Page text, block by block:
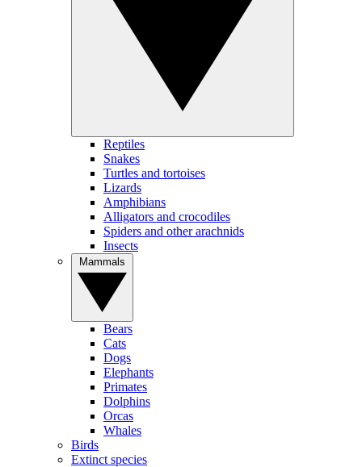
Reptiles
Snakes
Turtles and tortoises
Lizards
Amphibians
Alligators and crocodiles
Spiders and other arachnids
Insects
Bears
Cats
Dogs
Elephants
Primates
Dolphins
Orcas
Whales
Birds
Extinct species